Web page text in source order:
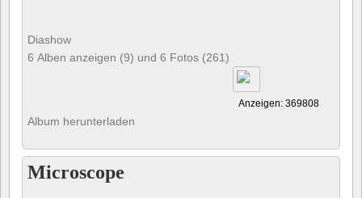
Diashow
6 Alben anzeigen (9) und 6 Fotos (261)
Anzeigen: 369808
Album herunterladen
Microscope